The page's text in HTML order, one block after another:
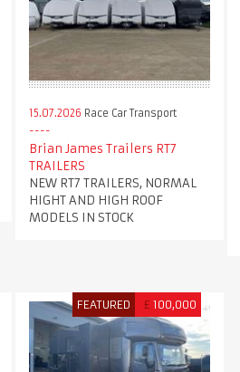
15.07.2026 Race Car Transport
Brian James Trailers RT7
TRAILERS
NEW RT7 TRAILERS, NORMAL
HIGHT AND HIGH ROOF
MODELS IN STOCK
FEATURED £ 100,000